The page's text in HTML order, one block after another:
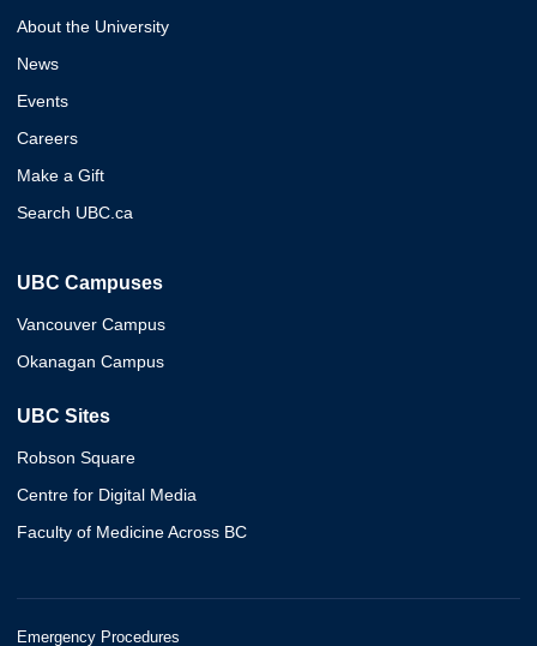
About the University
News
Events
Careers
Make a Gift
Search UBC.ca
UBC Campuses
Vancouver Campus
Okanagan Campus
UBC Sites
Robson Square
Centre for Digital Media
Faculty of Medicine Across BC
Emergency Procedures